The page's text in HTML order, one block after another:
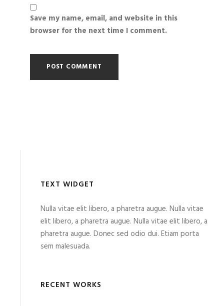
Save my name, email, and website in this
browser for the next time I comment.
TEXT WIDGET
Nulla vitae elit libero, a pharetra augue. Nulla vitae
elit libero, a pharetra augue. Nulla vitae elit libero, a
pharetra augue. Donec sed odio dui. Etiam porta
sem malesuada.
RECENT WORKS